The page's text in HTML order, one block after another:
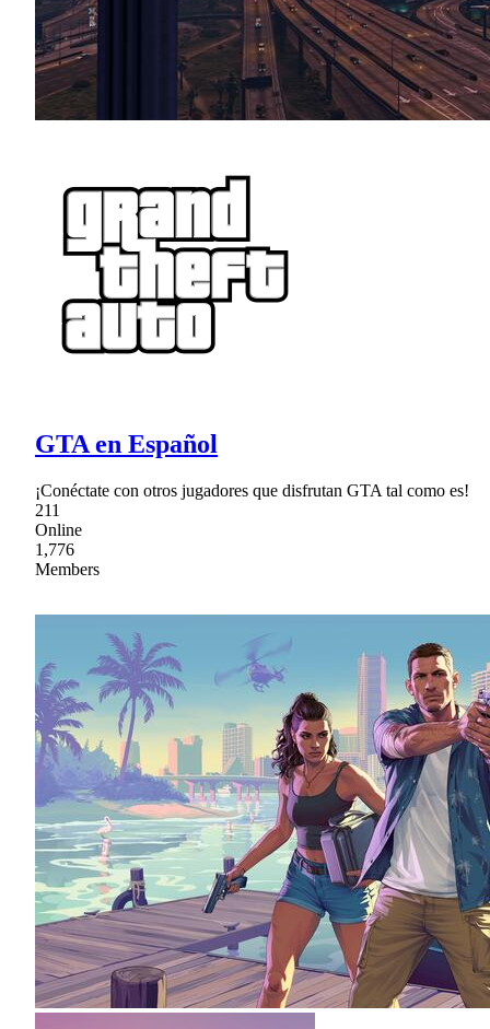
GTA en Español
¡Conéctate con otros jugadores que disfrutan GTA tal como es!
211
Online
1,776
Members